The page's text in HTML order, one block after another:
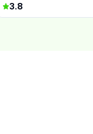
3.8